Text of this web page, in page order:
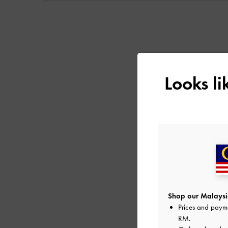
Looks
Shop our
Prices and
RM.